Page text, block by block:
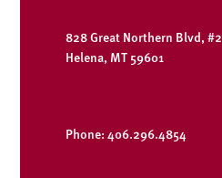
828 Great Northern Blvd, #2
Helena, MT 59601
Phone: 406.296.4854